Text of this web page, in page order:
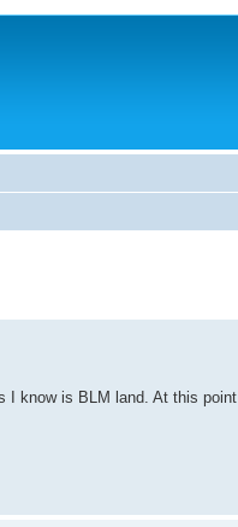
I know is BLM land. At this